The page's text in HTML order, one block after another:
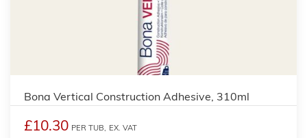
Bona Vertical Construction Adhesive, 310ml
£10.30 PER TUB, EX. VAT